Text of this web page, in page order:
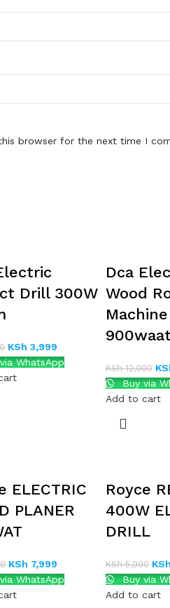
browser for the next time I
Drill 300W
KSh 3,999
WhatsApp
Dca
Wood
Machine
KSh12,000
Buy via
Add to cart
ELECTRIC
PLANER
KSh 7,999
WhatsApp
Royce
400W
DRILL
KSh5,000 KSh
Buy via
Add to cart